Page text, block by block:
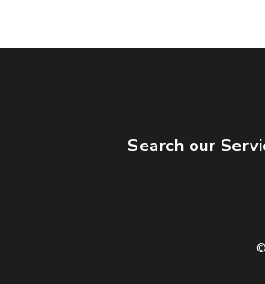
Search our